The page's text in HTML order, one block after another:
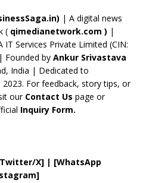
a
n
n
el
| A digital news
( qimedianetwork.com ) |
Services Private Limited (CIN:
Founded by Ankur Srivastava
India | Dedicated to
For feedback, story tips, or
our Contact Us page or
Inquiry Form.
X] | [WhatsApp